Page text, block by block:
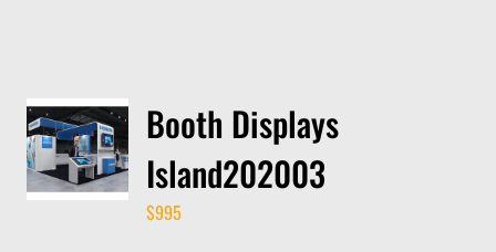
Booth Displays
Island202003
$995